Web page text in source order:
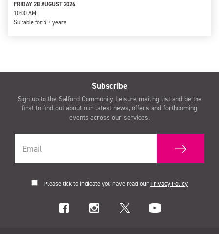
FRIDAY 28 AUGUST 2026
10:00 AM
Suitable for:5 + years
Subscribe
Sign up to the Salford Community Leisure mailing list and be the
first to find out about our latest news, offers and forthcoming
events across our services.
Please tick to indicate you have read our Privacy Policy